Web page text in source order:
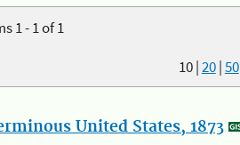
1 - 1 of 1
10|20|50
United States, 1873